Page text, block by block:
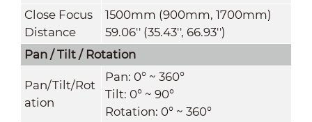
Close Focus
Distance
1500mm (900mm, 1700mm)
59.06'' (35.43'', 66.93'')
Pan / Tilt / Rotation
Pan/Tilt/Rot
ation
Pan: 0° ~ 360°
Tilt: 0° ~ 90°
Rotation: 0° ~ 360°